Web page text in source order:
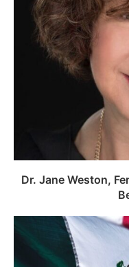
Dr. Jane Weston,